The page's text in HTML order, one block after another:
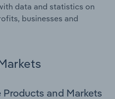
data and statistics on
businesses and
and Markets